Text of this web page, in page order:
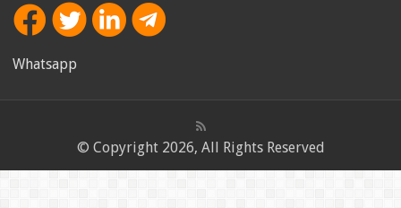
Whatsapp
© Copyright 2026, All Rights Reserved